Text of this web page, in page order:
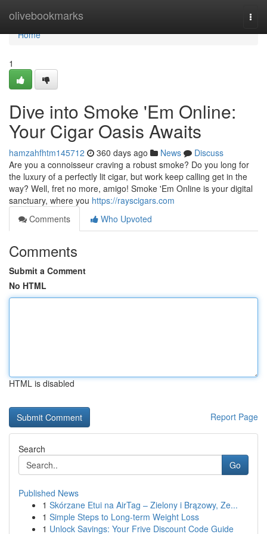
olivebookmarks
Home
Home
1
Dive into Smoke 'Em Online:
Your Cigar Oasis Awaits
hamzahfhtm145712 360 days ago News
Discuss
Are you a connoisseur craving a robust smoke? Do you long for
the luxury of a perfectly lit cigar, but work keep calling get in the
way? Well, fret no more, amigo! Smoke 'Em Online is your digital
sanctuary, where you https://rayscigars.com
Comments
Who Upvoted
Comments
Submit a Comment
No HTML
HTML is disabled
Report Page
Search
Go
Published News
1 Skórzane Etui na AirTag – Zielony i Brązowy, Ze...
1 Simple Steps to Long-term Weight Loss
1 Unlock Savings: Your Frive Discount Code Guide